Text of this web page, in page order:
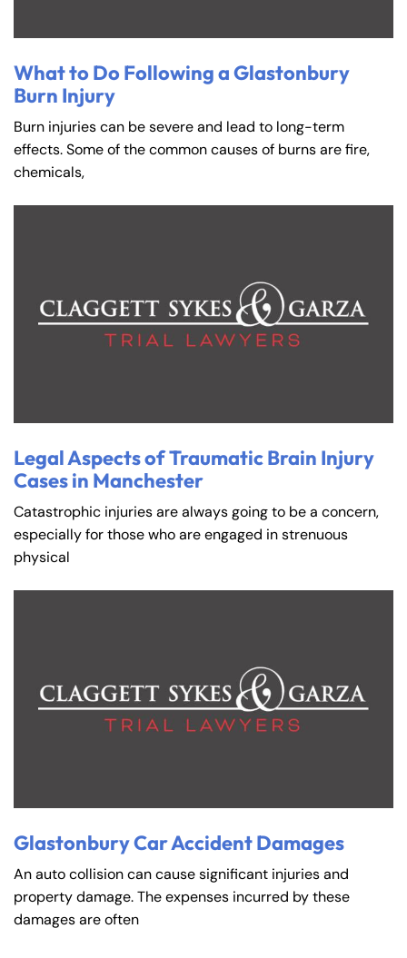
What to Do Following a Glastonbury
Burn Injury
Burn injuries can be severe and lead to long-term
effects. Some of the common causes of burns are fire,
chemicals,
Legal Aspects of Traumatic Brain Injury
Cases in Manchester
Catastrophic injuries are always going to be a concern,
especially for those who are engaged in strenuous
physical
Glastonbury Car Accident Damages
An auto collision can cause significant injuries and
property damage. The expenses incurred by these
damages are often